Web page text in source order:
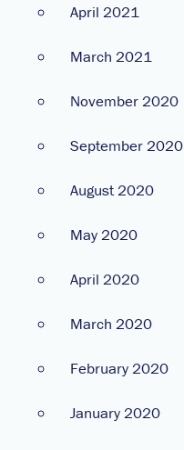
April 2021
March 2021
November 2020
September 2020
August 2020
May 2020
April 2020
March 2020
February 2020
January 2020